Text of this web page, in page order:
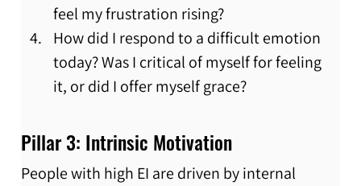
feel my frustration rising?
How did I respond to a difficult emotion
today? Was I critical of myself for feeling
it, or did I offer myself grace?
Pillar 3: Intrinsic Motivation
People with high EI are driven by internal